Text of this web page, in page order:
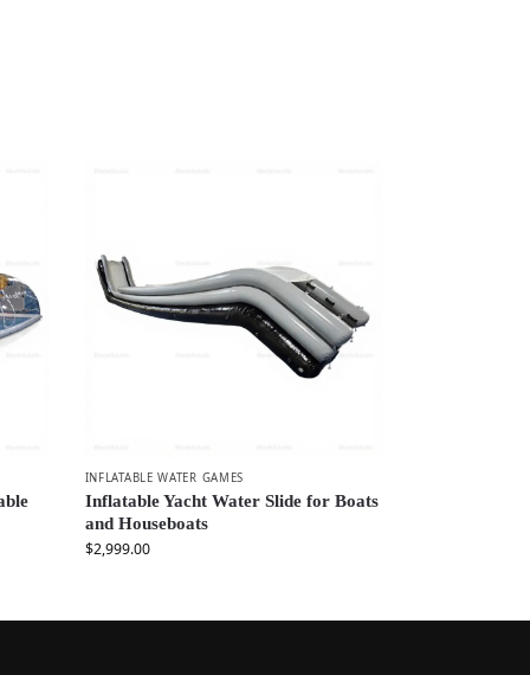
INFLATABLE WATER GAMES
Inflatable Yacht Water Slide for Boats
and Houseboats
$2,999.00